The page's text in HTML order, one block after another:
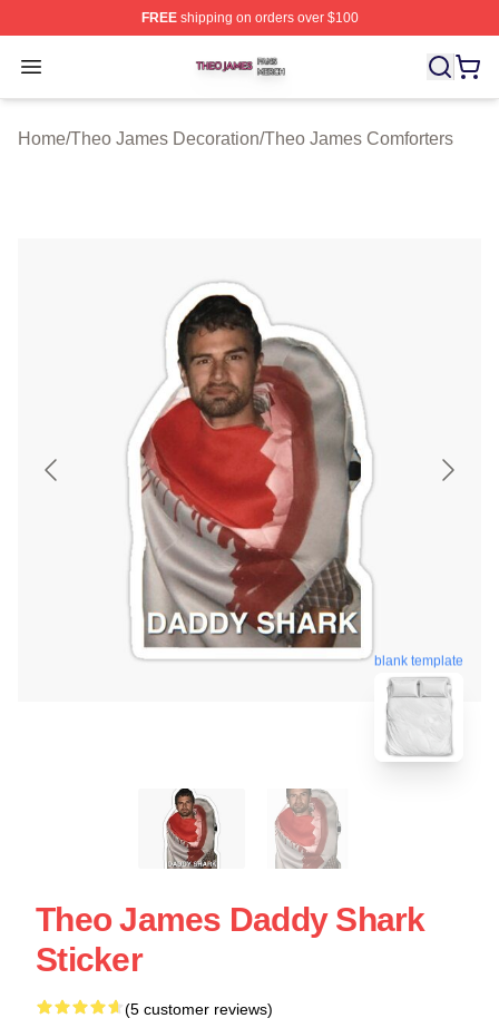
FREEshipping on orders over $100
Open menu
Theo James Shop ⚡️ Officially Licensed Theo James
Home/Theo James Decoration/Theo James Comforters
blank template
Theo James Daddy Shark
Sticker
(5 customer reviews)